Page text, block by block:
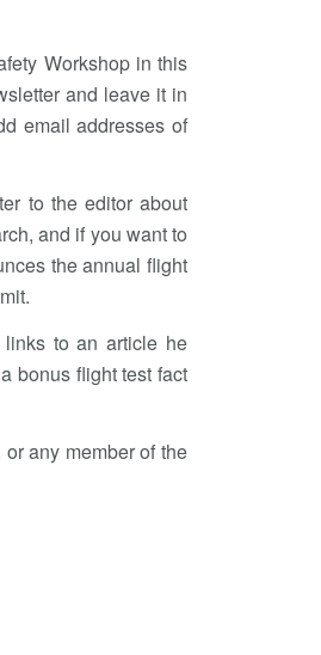
Workshop in this
and leave it in
email addresses of
to the editor about
and if you want to
the annual flight
links to an article he
bonus flight test fact
or any member of the